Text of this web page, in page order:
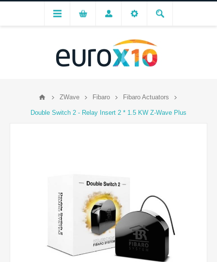
ZWave Fibaro Fibaro Actuators
Double Switch 2 - Relay Insert 2 * 1.5 KW Z-Wave Plus